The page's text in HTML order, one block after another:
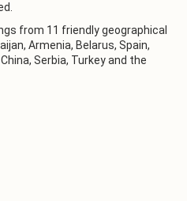
from 11 friendly geographical
Armenia, Belarus, Spain,
Serbia, Turkey and the